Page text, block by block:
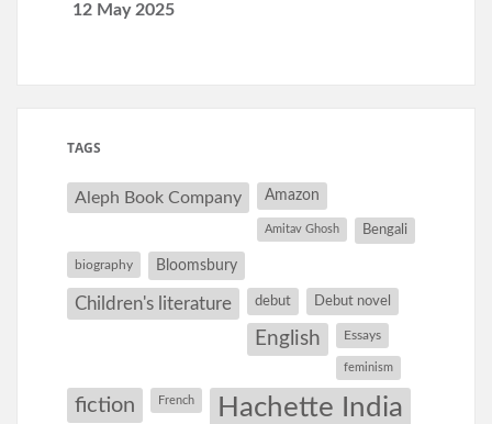
12 May 2025
TAGS
Aleph Book Company Amazon
Amitav Ghosh Bengali
biography Bloomsbury
Children's literature debut Debut novel
English Essays
feminism
fiction French Hachette India